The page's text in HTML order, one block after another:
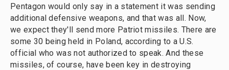
Pentagon would only say in a statement it was sending
additional defensive weapons, and that was all. Now,
we expect they'll send more Patriot missiles. There are
some 30 being held in Poland, according to a U.S.
official who was not authorized to speak. And these
missiles, of course, have been key in destroying